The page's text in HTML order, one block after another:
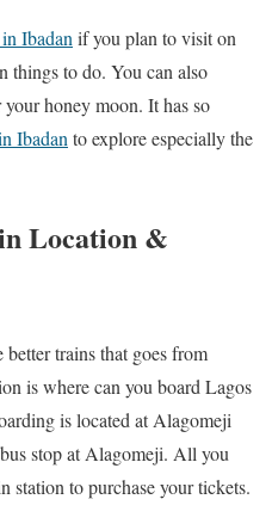
Ibadanif you plan to visit on
things to do. You can also
honey moon. It has so
Ibadanto explore especially the
Location &
trains that goes from
is where can you board Lagos
is located at Alagomeji
stop at Alagomeji. All you
station to purchase your tickets.